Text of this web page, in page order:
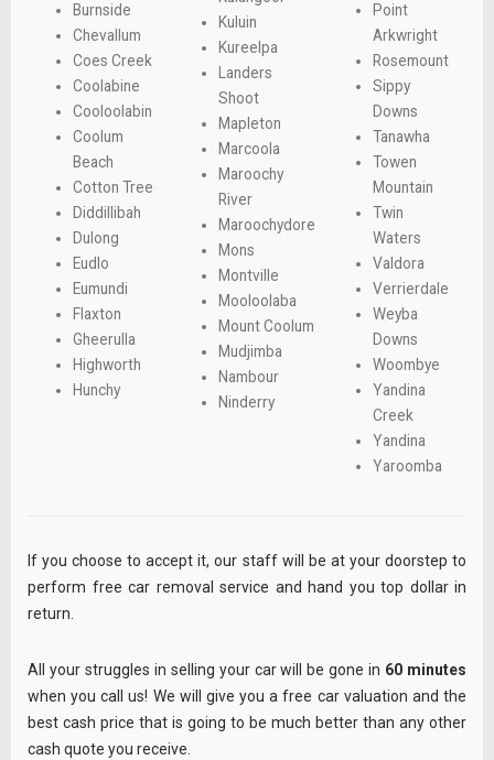
Burnside
Chevallum
Coes Creek
Coolabine
Cooloolabin
Coolum
Beach
Cotton Tree
Diddillibah
Dulong
Eudlo
Eumundi
Flaxton
Gheerulla
Highworth
Hunchy
Kuluin
Kureelpa
Landers
Shoot
Mapleton
Marcoola
Maroochy
River
Maroochydore
Mons
Montville
Mooloolaba
Mount Coolum
Mudjimba
Nambour
Ninderry
Point
Arkwright
Rosemount
Sippy
Downs
Tanawha
Towen
Mountain
Twin
Waters
Valdora
Verrierdale
Weyba
Downs
Woombye
Yandina
Creek
Yandina
Yaroomba
If you choose to accept it, our staff will be at your doorstep to
perform free car removal service and hand you top dollar in
return.
All your struggles in selling your car will be gone in 60 minutes
when you call us! We will give you a free car valuation and the
best cash price that is going to be much better than any other
cash quote you receive.